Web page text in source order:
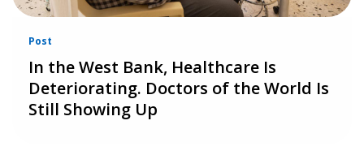
Post
In the West Bank, Healthcare Is
Deteriorating. Doctors of the World Is
Still Showing Up